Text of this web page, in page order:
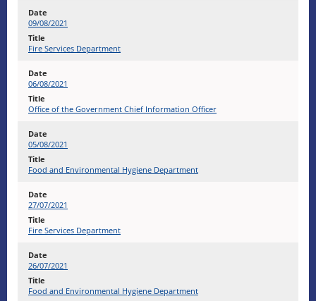
09/08/2021
Fire Services Department
06/08/2021
Office of the Government Chief Information Officer
05/08/2021
Food and Environmental Hygiene Department
27/07/2021
Fire Services Department
26/07/2021
Food and Environmental Hygiene Department